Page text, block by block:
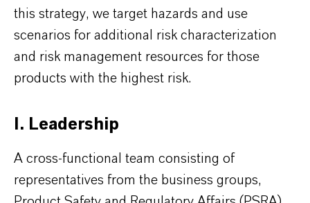
this strategy, we target hazards and use
scenarios for additional risk characterization
and risk management resources for those
products with the highest risk.
I. Leadership
A cross-functional team consisting of
representatives from the business groups,